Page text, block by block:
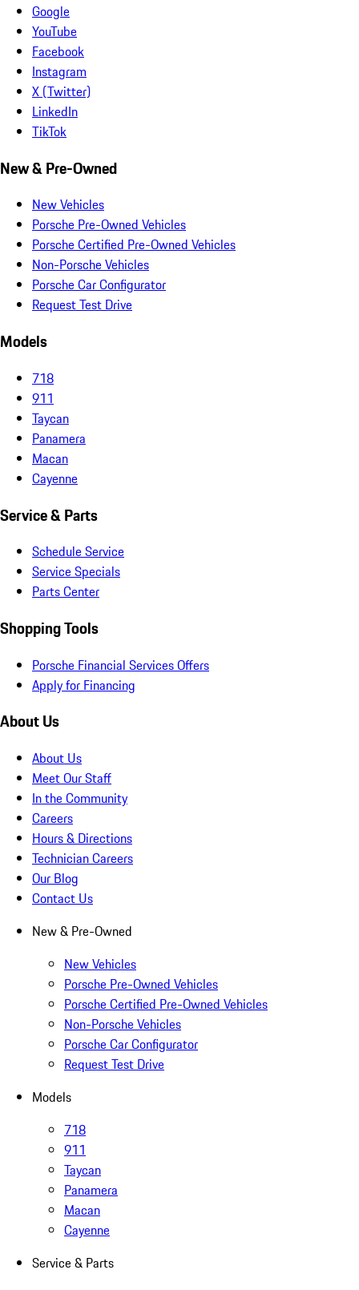
Google
YouTube
Facebook
Instagram
X (Twitter)
LinkedIn
TikTok
New & Pre-Owned
New Vehicles
Porsche Pre-Owned Vehicles
Porsche Certified Pre-Owned Vehicles
Non-Porsche Vehicles
Porsche Car Configurator
Request Test Drive
Models
718
911
Taycan
Panamera
Macan
Cayenne
Service & Parts
Schedule Service
Service Specials
Parts Center
Shopping Tools
Porsche Financial Services Offers
Apply for Financing
About Us
About Us
Meet Our Staff
In the Community
Careers
Hours & Directions
Technician Careers
Our Blog
Contact Us
New & Pre-Owned
New Vehicles
Porsche Pre-Owned Vehicles
Porsche Certified Pre-Owned Vehicles
Non-Porsche Vehicles
Porsche Car Configurator
Request Test Drive
Models
718
911
Taycan
Panamera
Macan
Cayenne
Service & Parts